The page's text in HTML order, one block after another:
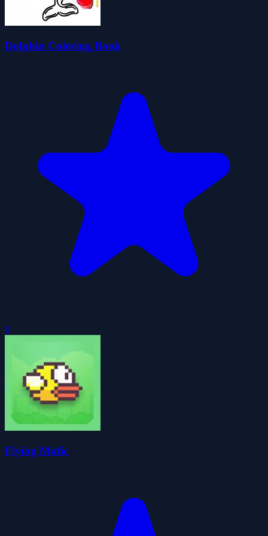
Dolphin Coloring Book
0
Flying Mufic